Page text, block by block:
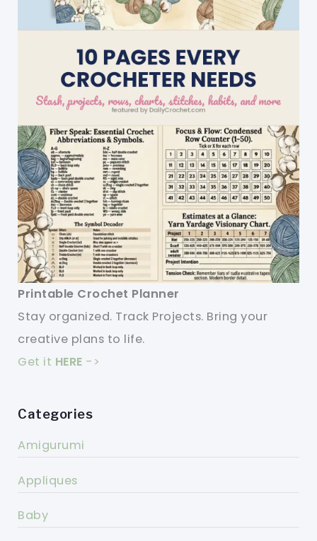
Printable Crochet Planner
Stay organized. Track Projects. Bring your
creative plans to life.
Get it HERE ->
Categories
Amigurumi
Appliques
Baby